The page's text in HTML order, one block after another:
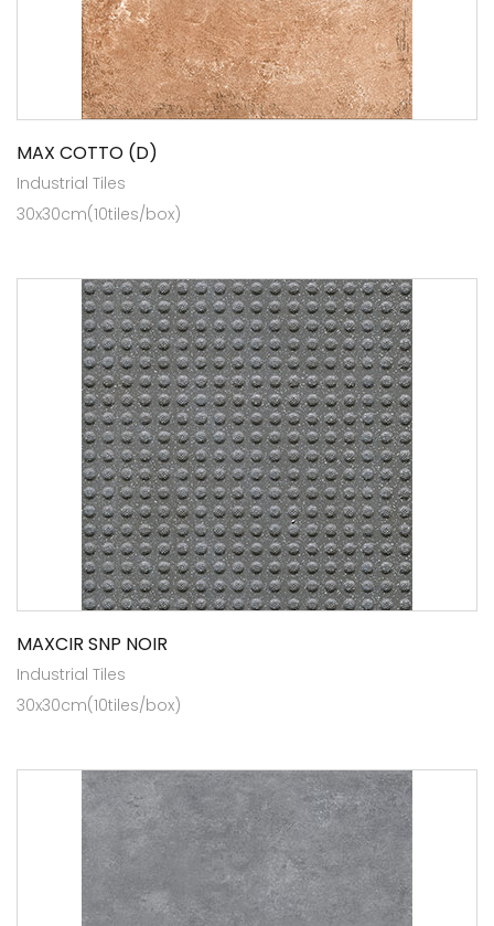
MAX COTTO (D)
Industrial Tiles
30x30cm(10tiles/box)
MAXCIR SNP NOIR
Industrial Tiles
30x30cm(10tiles/box)